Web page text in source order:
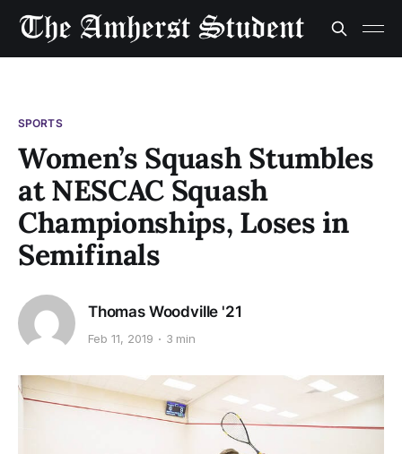
SPORTS
Women’s Squash Stumbles
at NESCAC Squash
Championships, Loses in
Semifinals
Thomas Woodville '21
Feb 11, 2019 3 min